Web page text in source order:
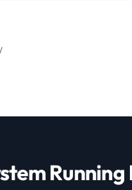
Running